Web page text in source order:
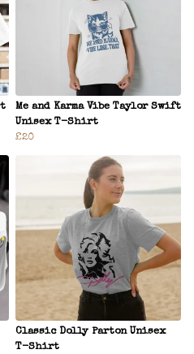
Me and Karma Vibe Taylor Swift
Unisex T-Shirt
£20
Classic Dolly Parton Unisex
T-Shirt